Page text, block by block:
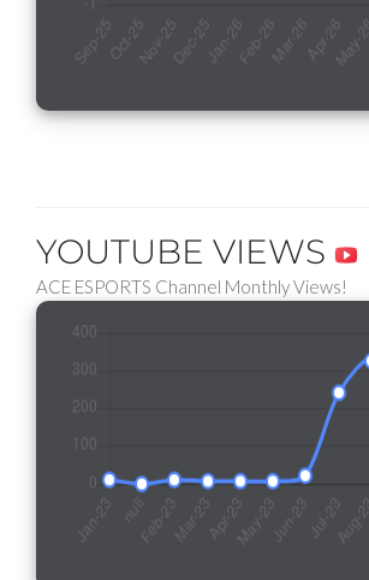
YOUTUBE VIEWS
ACE ESPORTS Channel Monthly Views!